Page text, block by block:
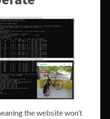
the website won’t